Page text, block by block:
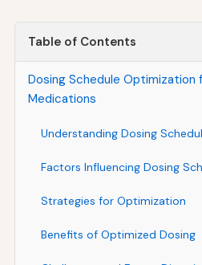
Table of Contents
Dosing Schedule Optimization
Medications
Understanding Dosing
Factors Influencing Dosing
Strategies for Optimization
Benefits of Optimized Dosing